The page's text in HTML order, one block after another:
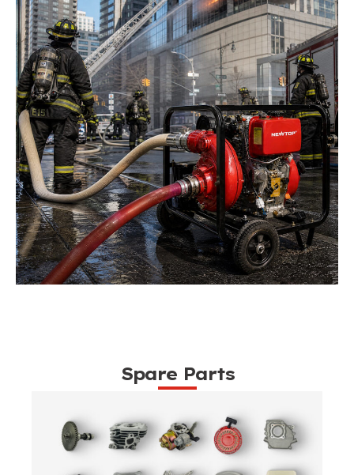
Spare Parts